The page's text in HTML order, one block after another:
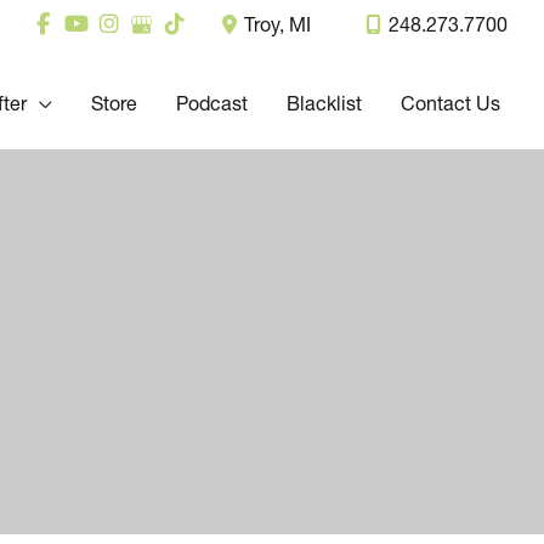
Troy, MI 248.273.7700
Store Podcast Blacklist Contact Us